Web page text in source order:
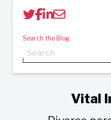
Search the Blog
Vital